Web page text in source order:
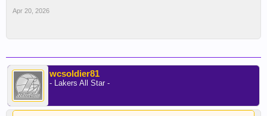
Apr 20, 2026
wcsoldier81
- Lakers All Star -